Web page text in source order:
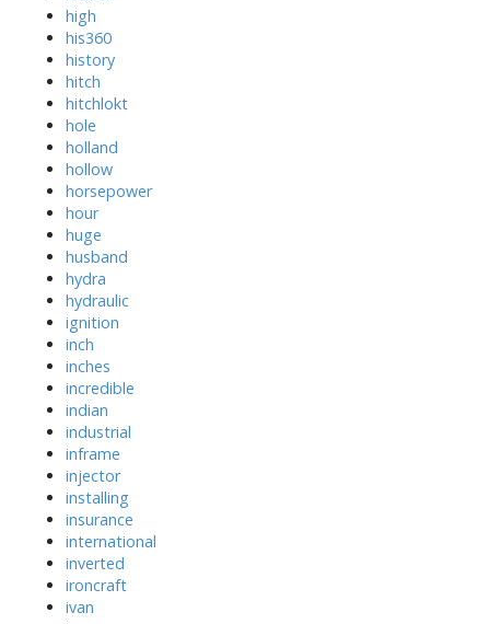
high
his360
history
hitch
hitchlokt
hole
holland
hollow
horsepower
hour
huge
husband
hydra
hydraulic
ignition
inch
inches
incredible
indian
industrial
inframe
injector
installing
insurance
international
inverted
ironcraft
ivan